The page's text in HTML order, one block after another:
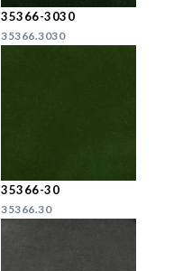
35366-3030
35366.3030
35366-30
35366.30